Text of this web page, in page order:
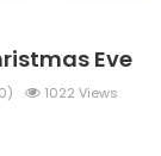
Eve
1022 Views